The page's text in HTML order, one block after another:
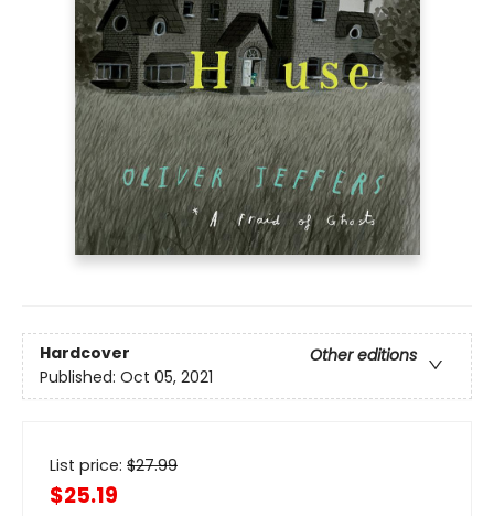
Hardcover
Other editions
Published: Oct 05, 2021
List price: $27.99
$25.19